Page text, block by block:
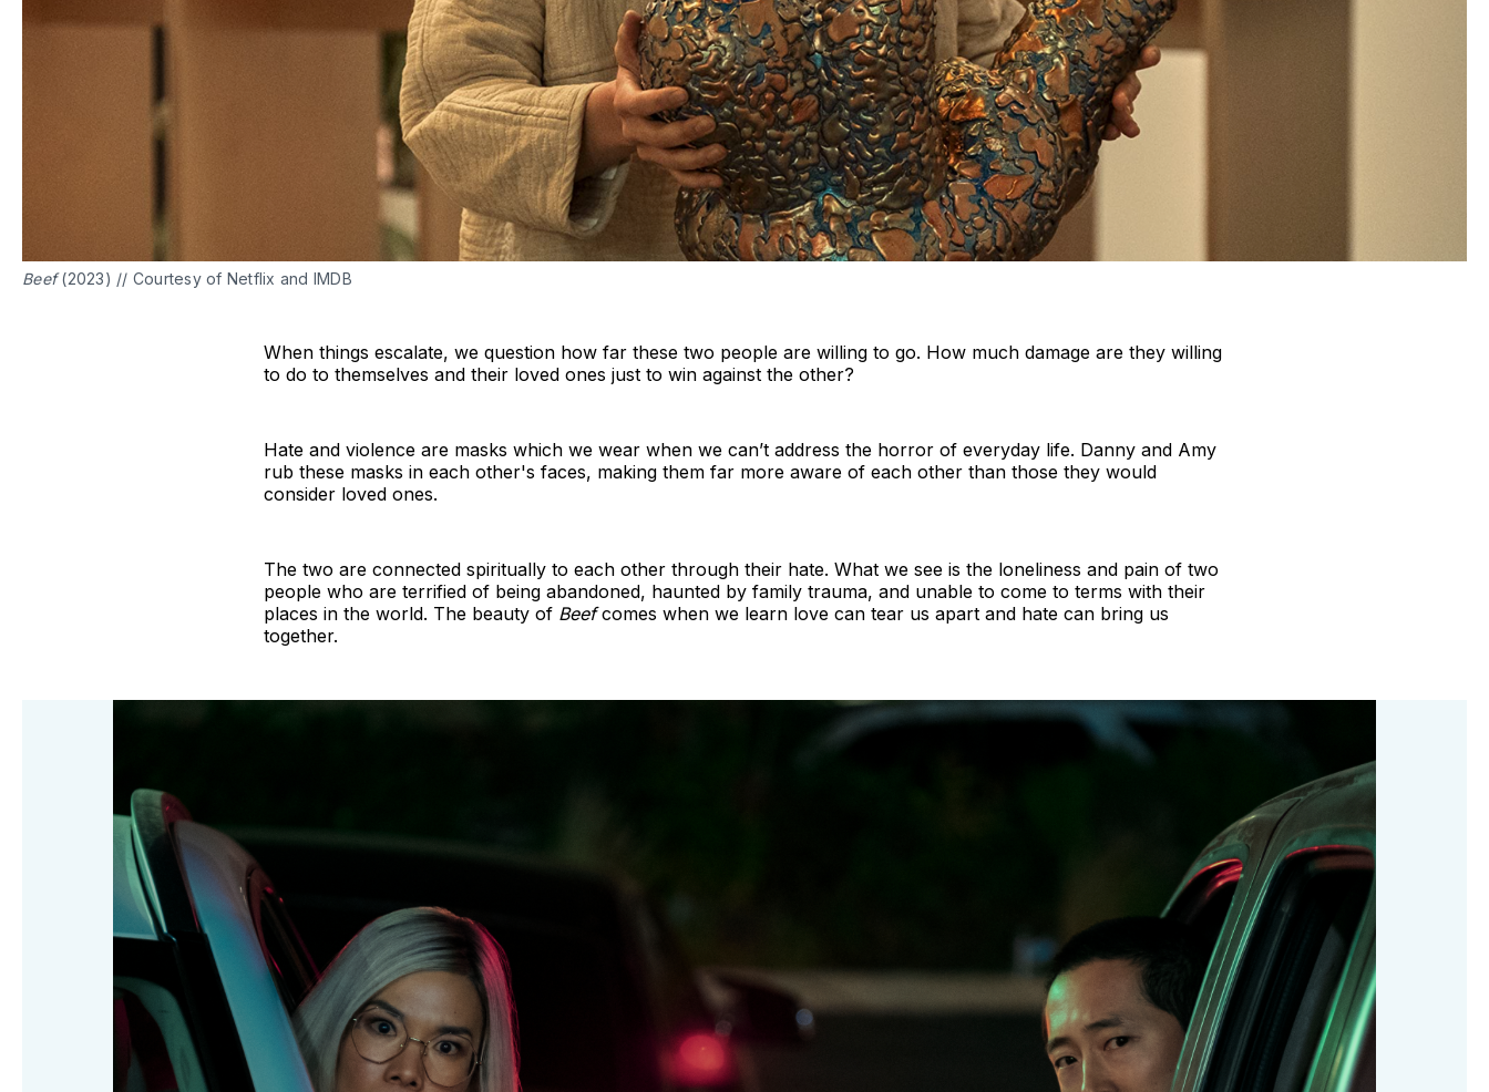
Beef(2023) // Courtesy of Netflix and IMDB
When things escalate, we question how far these two people are willing to go. How much damage are they willing
to do to themselves and their loved ones just to win against the other?
Hate and violence are masks which we wear when we can’t address the horror of everyday life. Danny and Amy
rub these masks in each other's faces, making them far more aware of each other than those they would
consider loved ones.
The two are connected spiritually to each other through their hate. What we see is the loneliness and pain of two
people who are terrified of being abandoned, haunted by family trauma, and unable to come to terms with their
places in the world. The beauty of Beefcomes when we learn love can tear us apart and hate can bring us
together.